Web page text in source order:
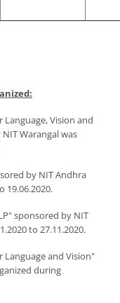
Language, Vision and
Warangal was
by NIT Andhra
19.06.2020.
sponsored by NIT
to 27.11.2020.
Language and Vision"
during